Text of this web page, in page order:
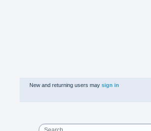
New and returning users may sign in